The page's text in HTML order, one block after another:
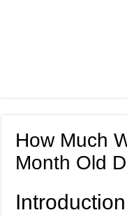
How Much
Month Old
Introduction